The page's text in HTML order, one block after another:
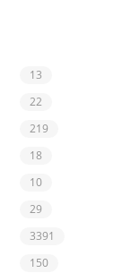
13
22
219
18
10
29
3391
150